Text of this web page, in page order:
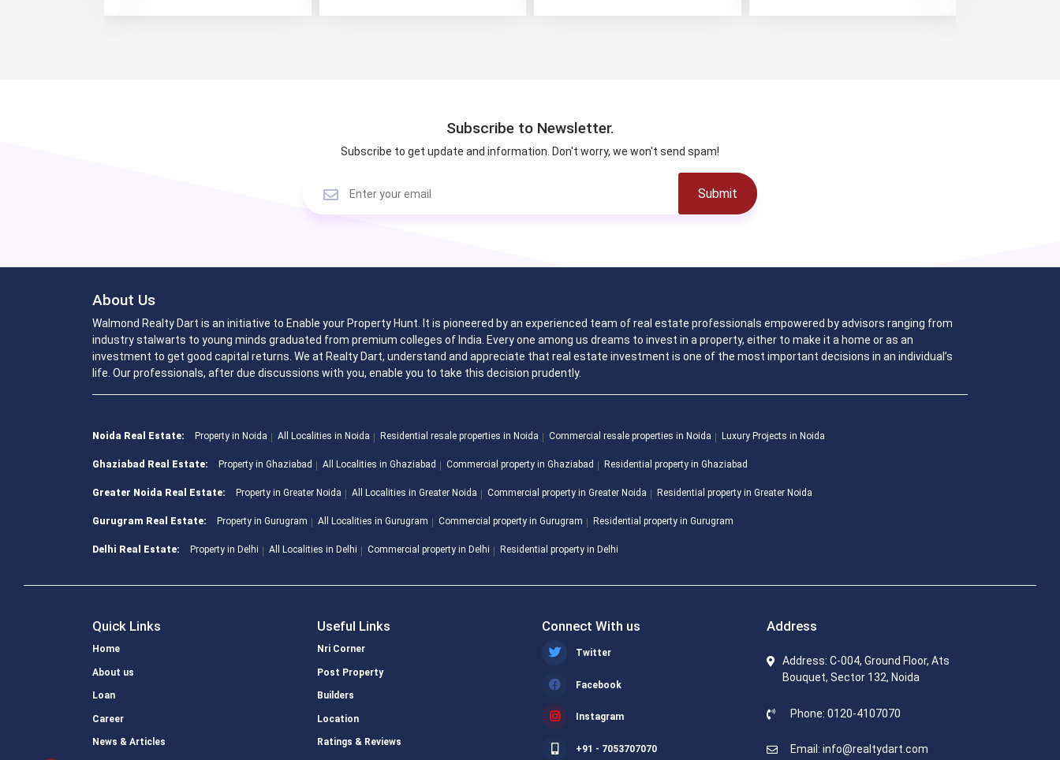
Subscribe to Newsletter.
Subscribe to get update and information. Don't worry, we won't send spam!
Submit
About Us
Walmond Realty Dart is an initiative to Enable your Property Hunt. It is pioneered by an experienced team of real estate professionals empowered by advisors ranging from
industry stalwarts to young minds graduated from premium colleges of India. Every one among us dreams to invest in a property, either to make it a home or as an
investment to get good capital returns. We at Realty Dart, understand and appreciate that real estate investment is one of the most important decisions in an individual’s
life. Our professionals, after due discussions with you, enable you to take this decision prudently.
Noida Real Estate: Property in Noida All Localities in Noida Residential resale properties in Noida Commercial resale properties in Noida Luxury Projects in Noida
Ghaziabad Real Estate: Property in Ghaziabad All Localities in Ghaziabad Commercial property in Ghaziabad Residential property in Ghaziabad
Greater Noida Real Estate: Property in Greater Noida All Localities in Greater Noida Commercial property in Greater Noida Residential property in Greater Noida
Gurugram Real Estate: Property in Gurugram All Localities in Gurugram Commercial property in Gurugram Residential property in Gurugram
Delhi Real Estate: Property in Delhi All Localities in Delhi Commercial property in Delhi Residential property in Delhi
Quick Links
Home
About us
Loan
Career
News & Articles
Useful Links
Nri Corner
Post Property
Builders
Location
Ratings & Reviews
Connect With us
Twitter
Facebook
Instagram
+91 - 7053707070
Address
Address: C-004, Ground Floor, Ats
Bouquet, Sector 132, Noida
Phone: 0120-4107070
Email: info@realtydart.com